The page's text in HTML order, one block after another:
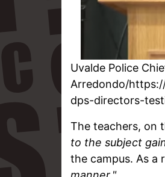
Uvalde Police
Arredondo/
dps-directors-
The teachers, on
to the subject
the campus. As a